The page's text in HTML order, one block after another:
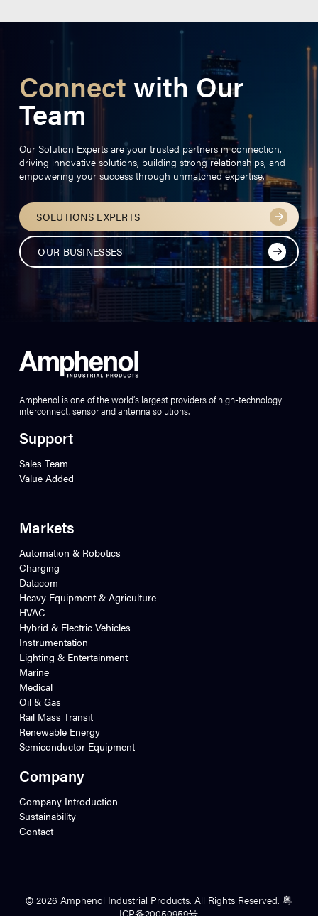
Connect with Our
Team
Our Solution Experts are your trusted partners in connection,
driving innovative solutions, building strong relationships, and
empowering your success through unmatched expertise.
SOLUTIONS EXPERTS
OUR BUSINESSES
Amphenol is one of the world’s largest providers of high-technology
interconnect, sensor and antenna solutions.
Support
Sales Team
Value Added
Markets
Automation & Robotics
Charging
Datacom
Heavy Equipment & Agriculture
HVAC
Hybrid & Electric Vehicles
Instrumentation
Lighting & Entertainment
Marine
Medical
Oil & Gas
Rail Mass Transit
Renewable Energy
Semiconductor Equipment
Company
Company Introduction
Sustainability
Contact
© 2026 Amphenol Industrial Products. All Rights Reserved. 粤